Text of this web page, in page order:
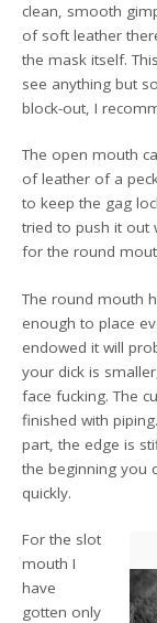
clean, smooth
of soft leather
the mask itself.
see anything but
block-out, I
The open mouth
of leather of a
to keep the gag
tried to push it out
for the round
The round mouth
enough to place
endowed it will
your dick is
face fucking. The
finished with
part, the edge is
the beginning you
quickly.
For the slot
mouth I
have
gotten only